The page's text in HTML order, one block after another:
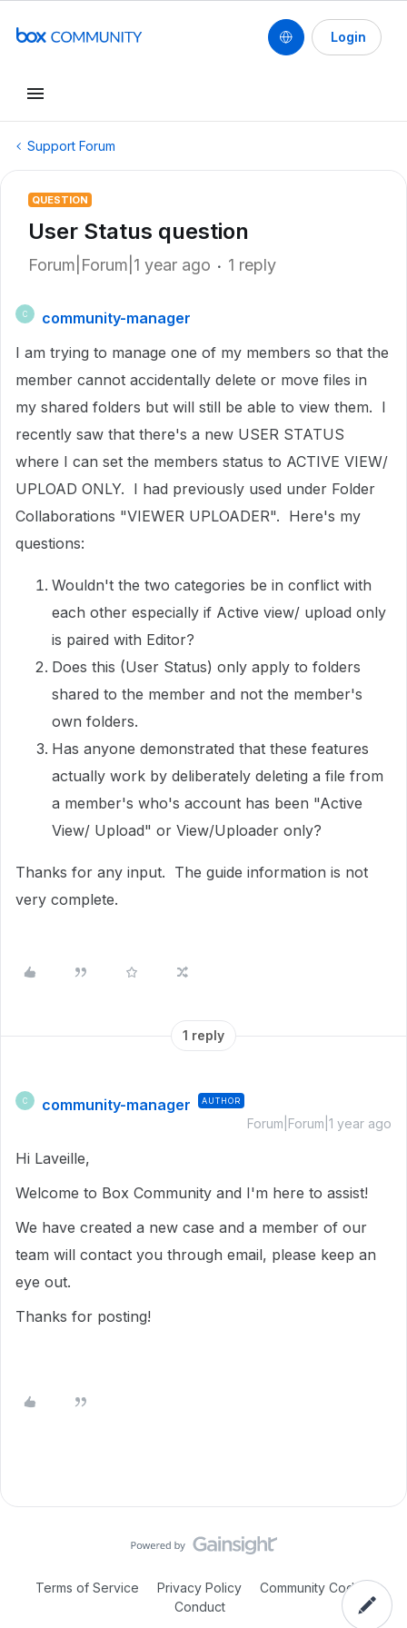
Login
Support Forum
QUESTION
User Status question
Forum|Forum|1 year ago 1 reply
C
community-manager
I am trying to manage one of my members so that the
member cannot accidentally delete or move files in
my shared folders but will still be able to view them. I
recently saw that there's a new USER STATUS
where I can set the members status to ACTIVE VIEW/
UPLOAD ONLY. I had previously used under Folder
Collaborations "VIEWER UPLOADER". Here's my
questions:
Wouldn't the two categories be in conflict with
each other especially if Active view/ upload only
is paired with Editor?
Does this (User Status) only apply to folders
shared to the member and not the member's
own folders.
Has anyone demonstrated that these features
actually work by deliberately deleting a file from
a member's who's account has been "Active
View/ Upload" or View/Uploader only?
Thanks for any input. The guide information is not
very complete.
1 reply
C community-manager AUTHOR
Forum|Forum|1 year ago
Hi Laveille,
Welcome to Box Community and I'm here to assist!
We have created a new case and a member of our
team will contact you through email, please keep an
eye out.
Thanks for posting!
Terms of Service Privacy Policy
Community Code of
Conduct